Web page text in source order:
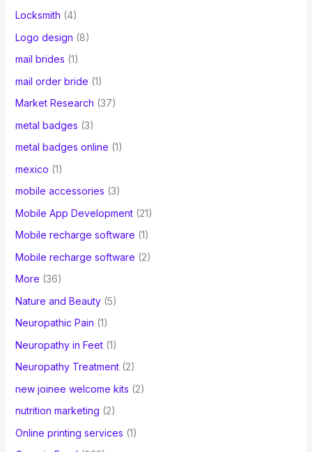
Locksmith (4)
Logo design (8)
mail brides (1)
mail order bride (1)
Market Research (37)
metal badges (3)
metal badges online (1)
mexico (1)
mobile accessories (3)
Mobile App Development(21)
Mobile recharge software (1)
Mobile recharge software (2)
More (36)
Nature and Beauty(5)
Neuropathic Pain (1)
Neuropathy in Feet(1)
Neuropathy Treatment(2)
new joinee welcome kits (2)
nutrition marketing (2)
Online printing services (1)